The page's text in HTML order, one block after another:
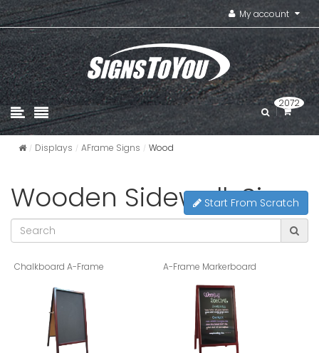
My account
2072
Displays AFrame Signs Wood
Wooden Sidewalk Signs
Start From Scratch
Chalkboard A-Frame A-Frame Markerboard